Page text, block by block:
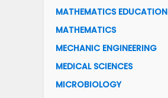
MATHEMATICS EDUCATION
MATHEMATICS
MECHANIC ENGINEERING
MEDICAL SCIENCES
MICROBIOLOGY